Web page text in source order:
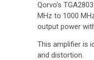
Qorvo's
MHz to 1000
output power
This amplifier is
and distortion.